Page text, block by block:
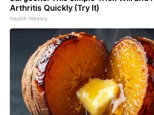
Arthritis Quickly (Try It)
Health Weekly